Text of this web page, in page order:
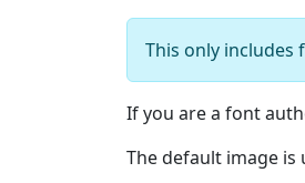
This only includes
If you are a font
The default image is